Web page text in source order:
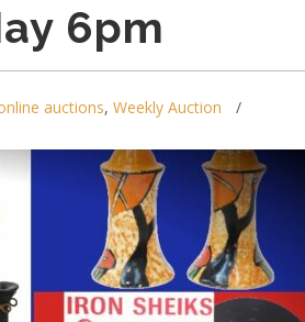
6pm
auctions, Weekly Auction